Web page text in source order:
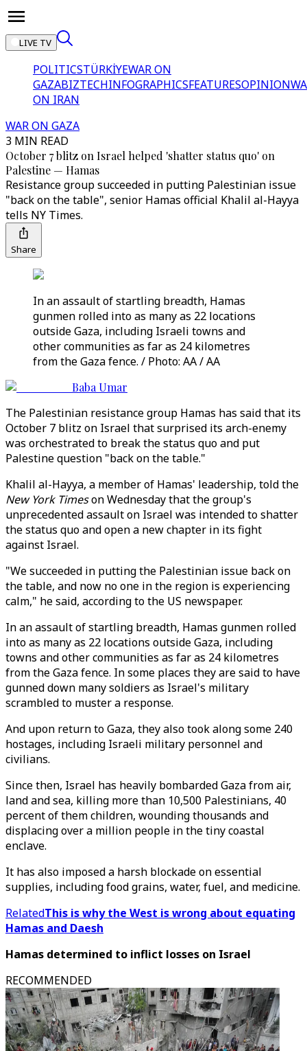
LIVE TV
POLITICSTÜRKİYEWAR ON
GAZABIZTECHINFOGRAPHICSFEATURESOPINION
ON IRAN
WAR ON GAZA
3 MIN READ
October 7 blitz on Israel helped 'shatter status quo' on
Palestine — Hamas
Resistance group succeeded in putting Palestinian issue
"back on the table", senior Hamas official Khalil al-Hayya
tells NY Times.
Share
In an assault of startling breadth, Hamas
gunmen rolled into as many as 22 locations
outside Gaza, including Israeli towns and
other communities as far as 24 kilometres
from the Gaza fence. / Photo: AA / AA
Baba Umar
The Palestinian resistance group Hamas has said that its
October 7 blitz on Israel that surprised its arch-enemy
was orchestrated to break the status quo and put
Palestine question "back on the table."
Khalil al-Hayya, a member of Hamas' leadership, told the
New York Timeson Wednesday that the group's
unprecedented assault on Israel was intended to shatter
the status quo and open a new chapter in its fight
against Israel.
"We succeeded in putting the Palestinian issue back on
the table, and now no one in the region is experiencing
calm," he said, according to the US newspaper.
In an assault of startling breadth, Hamas gunmen rolled
into as many as 22 locations outside Gaza, including
towns and other communities as far as 24 kilometres
from the Gaza fence. In some places they are said to have
gunned down many soldiers as Israel's military
scrambled to muster a response.
And upon return to Gaza, they also took along some 240
hostages, including Israeli military personnel and
civilians.
Since then, Israel has heavily bombarded Gaza from air,
land and sea, killing more than 10,500 Palestinians, 40
percent of them children, wounding thousands and
displacing over a million people in the tiny coastal
enclave.
It has also imposed a harsh blockade on essential
supplies, including food grains, water, fuel, and medicine.
RelatedThis is why the West is wrong about equating
Hamas and Daesh
Hamas determined to inflict losses on Israel
RECOMMENDED